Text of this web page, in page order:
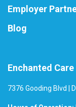
Enchanted Care
7376 Gooding Blvd |
Employer
Blog